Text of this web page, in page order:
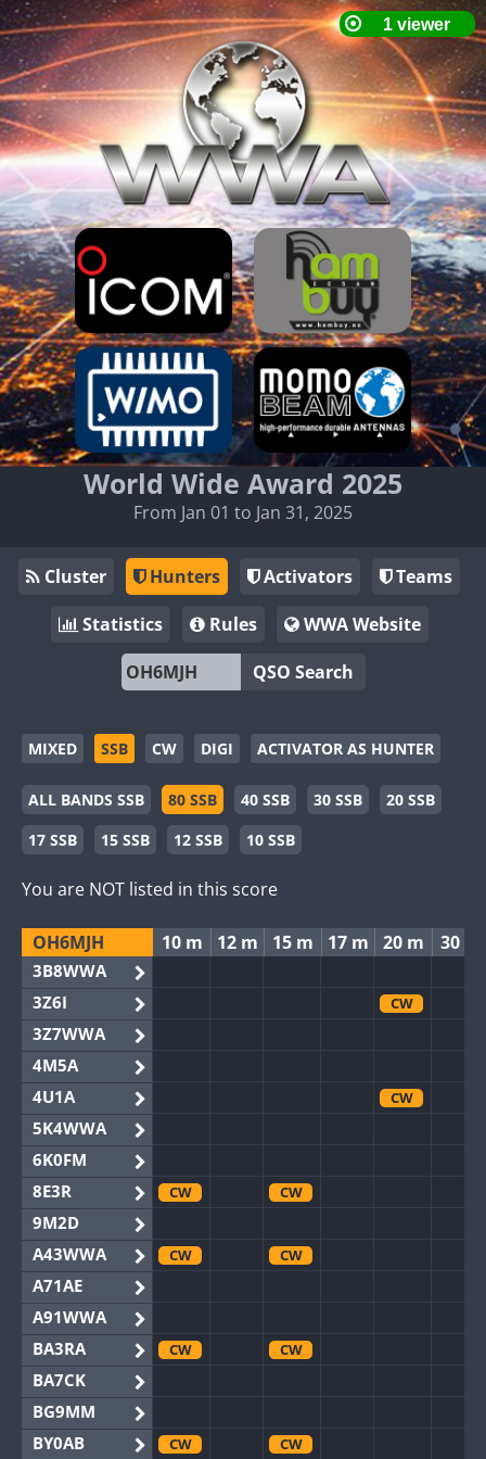
World Wide Award 2025
From Jan 01 to Jan 31, 2025
Cluster Hunters Activators
Teams
Statistics
Rules
WWA Website
QSO Search
MIXED SSB CW DIGI ACTIVATOR AS HUNTER
ALL BANDS SSB 80 SSB 40 SSB 30 SSB
20 SSB
17 SSB
15 SSB 12 SSB 10 SSB
You are NOT listed in this score
OH6MJH 10 m 12 m 15 m 17 m 20 m 30 m
3B8WWA
3Z6I
CW
3Z7WWA
4M5A
4U1A
CW
5K4WWA
6K0FM
8E3R
CW CW
9M2D
A43WWA
CW CW
A71AE
A91WWA
BA3RA
CW CW
BA7CK
BG9MM
BY0AB
CW CW